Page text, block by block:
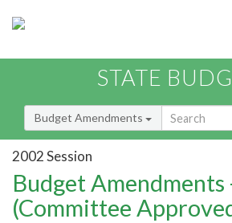
STATE
Budget Amendments
2002 Session
Budget Amendments
(Committee